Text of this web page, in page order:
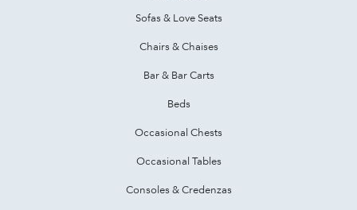
Sofas & Love Seats
Chairs & Chaises
Bar & Bar Carts
Beds
Occasional Chests
Occasional Tables
Consoles & Credenzas